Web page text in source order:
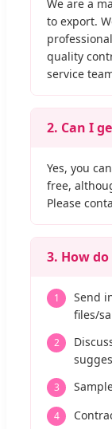
We are a
to export.
quality
service
2. Can I
Yes, you
free,
Please
3. How
1
Send
files/
2
3
4